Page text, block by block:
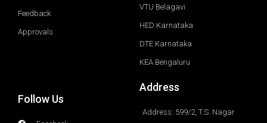
Feedback
Approvals
VTU Belagavi
HED Karnataka
DTE Karnataka
KEA Bengaluru
Follow Us
Address
Address: 599/2, T.S. Nagar